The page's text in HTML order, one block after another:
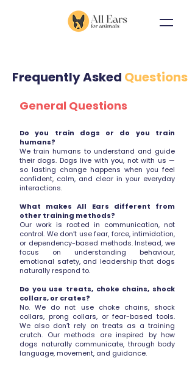
Frequently Asked Questions
General Questions
Do you train dogs or do you train
humans?
We train humans to understand and guide
their dogs. Dogs live with you, not with us —
so lasting change happens when you feel
confident, calm, and clear in your everyday
interactions.
What makes All Ears different from
other training methods?
Our work is rooted in communication, not
control. We don’t use fear, force, intimidation,
or dependency-based methods. Instead, we
focus on understanding behaviour,
emotional safety, and leadership that dogs
naturally respond to.
Do you use treats, choke chains, shock
collars, or crates?
No. We do not use choke chains, shock
collars, prong collars, or fear-based tools.
We also don’t rely on treats as a training
crutch. Our methods are inspired by how
dogs naturally communicate, through body
language, movement, and guidance.